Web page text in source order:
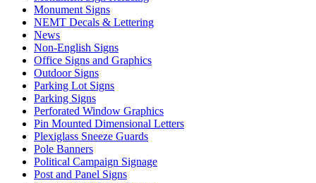
Monument Signs
NEMT Decals & Lettering
News
Non-English Signs
Office Signs and Graphics
Outdoor Signs
Parking Lot Signs
Parking Signs
Perforated Window Graphics
Pin Mounted Dimensional Letters
Plexiglass Sneeze Guards
Pole Banners
Political Campaign Signage
Post and Panel Signs